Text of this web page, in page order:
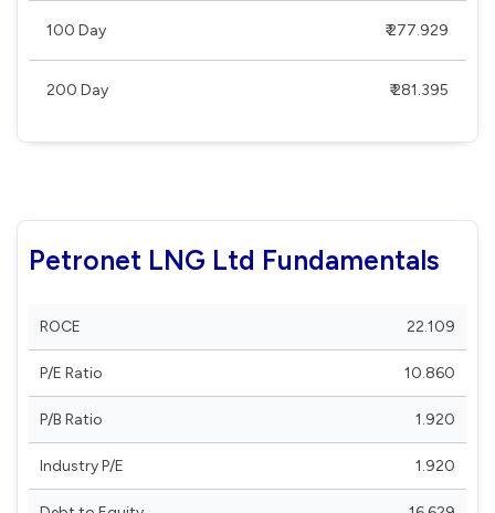
100 Day ₹ 277.929
200 Day ₹ 281.395
Petronet LNG Ltd Fundamentals
ROCE 22.109
P/E Ratio 10.860
P/B Ratio 1.920
Industry P/E 1.920